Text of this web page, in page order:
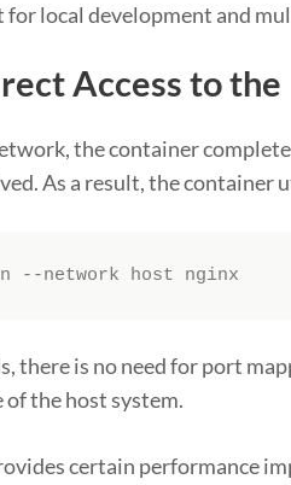
for local development and
Access to
the container
As a result, the container
--network host nginx
there is no need for port
of the host system.
certain performance